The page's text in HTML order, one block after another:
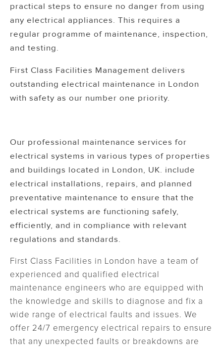
practical steps to ensure no danger from using
any electrical appliances. This requires a
regular programme of maintenance, inspection,
and testing.
First Class Facilities Management delivers
outstanding electrical maintenance in London
with safety as our number one priority.
Our professional maintenance services for
electrical systems in various types of properties
and buildings located in London, UK. include
electrical installations, repairs, and planned
preventative maintenance to ensure that the
electrical systems are functioning safely,
efficiently, and in compliance with relevant
regulations and standards.
First Class Facilities in London have a team of
experienced and qualified electrical
maintenance engineers who are equipped with
the knowledge and skills to diagnose and fix a
wide range of electrical faults and issues. We
offer 24/7 emergency electrical repairs to ensure
that any unexpected faults or breakdowns are